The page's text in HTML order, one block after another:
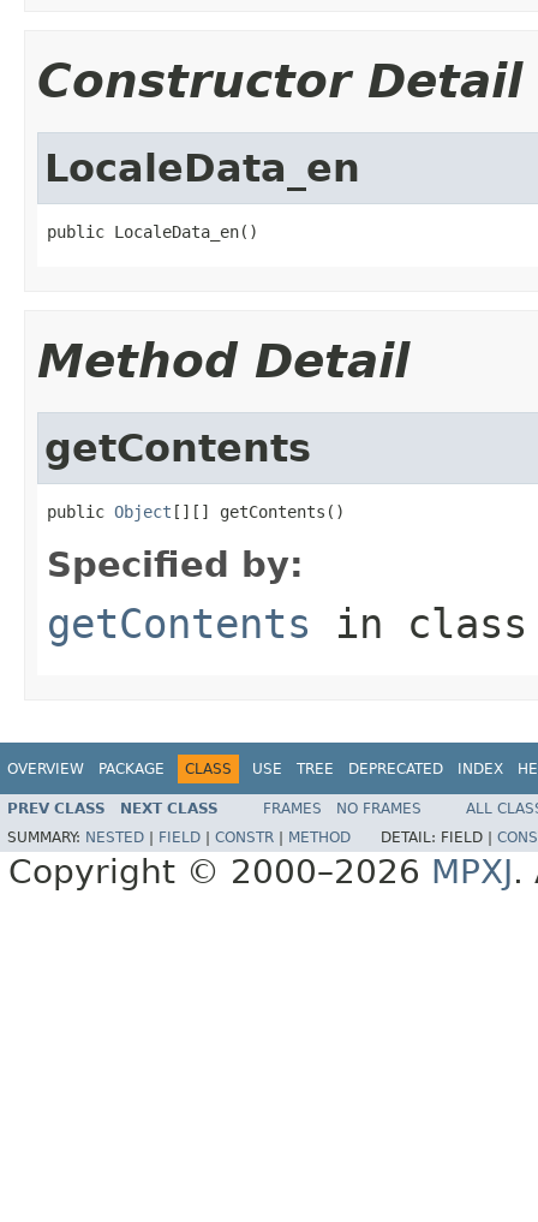
Constructor Detail
LocaleData_en
public LocaleData_en()
Method Detail
getContents
public Object [][] getContents()
Specified by:
getContents in
OVERVIEW PACKAGE CLASS USE TREE DEPRECATED INDEX
PREV CLASS NEXT CLASS FRAMES NO FRAMES
ALL
SUMMARY: NESTED FIELD CONSTR METHOD DETAIL: FIELD |
Copyright © 2000–2026 MPXJ.